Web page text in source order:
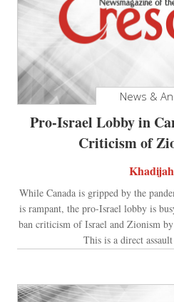
News &
Pro-Israel Lobby in
Criticism of
While Canada is gripped by the
is rampant, the pro-Israel lobby is
ban criticism of Israel and Zionism
This is a direct